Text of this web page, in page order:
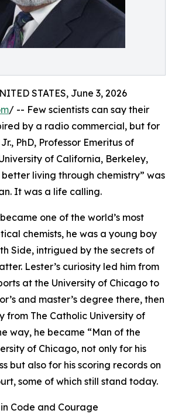
STATES, June 3, 2026
/ -- Few scientists can say their
by a radio commercial, but for
PhD, Professor Emeritus of
of California, Berkeley,
living through chemistry” was
It was a life calling.
one of the world’s most
chemists, he was a young boy
Side, intrigued by the secrets of
Lester’s curiosity led him from
at the University of Chicago to
and master’s degree there, then
from The Catholic University of
way, he became “Man of the
of Chicago, not only for his
but also for his scoring records on
some of which still stand today.
Code and Courage